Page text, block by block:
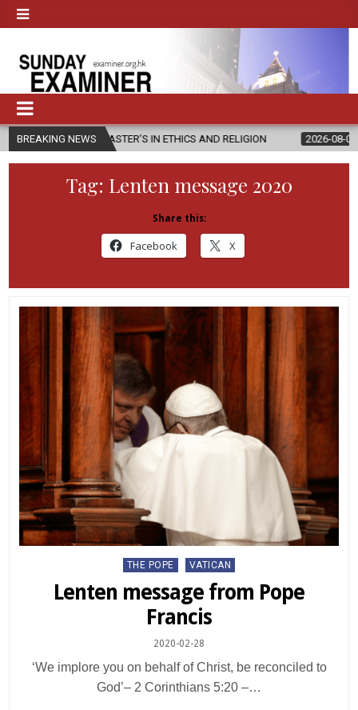
BREAKING NEWS
MASTER’S IN ETHICS AND RELIGION 2026-08-07 DIOCESE
Tag: Lenten message 2020
Share this:
Facebook X
Posted
THE POPE VATICAN
Lenten message from Pope
Francis
2020-02-28
‘We implore you on behalf of Christ, be reconciled to
God’– 2 Corinthians 5:20 –…